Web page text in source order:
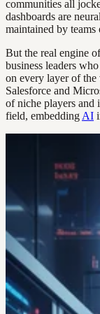
communities all
dashboards are
maintained by teams
But the real engine
business leaders who
on every layer of
Salesforce and
of niche players and
field, embedding AI